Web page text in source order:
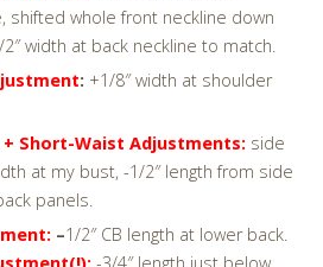
shifted whole front neckline down
width at back neckline to match.
: +1/8″ width at shoulder
+ Short-Waist Adjustments: side
at my bust, -1/2″ length from side
panels.
–1/2″ CB length at lower back.